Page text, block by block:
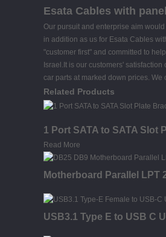
Esata Cables with
Our pursuit and enterprise aim
in addition as us for Esata Cables
"customer first" and committed to
Israel.It is our customers'
car parts at marked down prices.
Related Products
1 Port SATA to SATA Slot
Read More
Motherboard Parallel LPT
USB3.1 Type E to USB C